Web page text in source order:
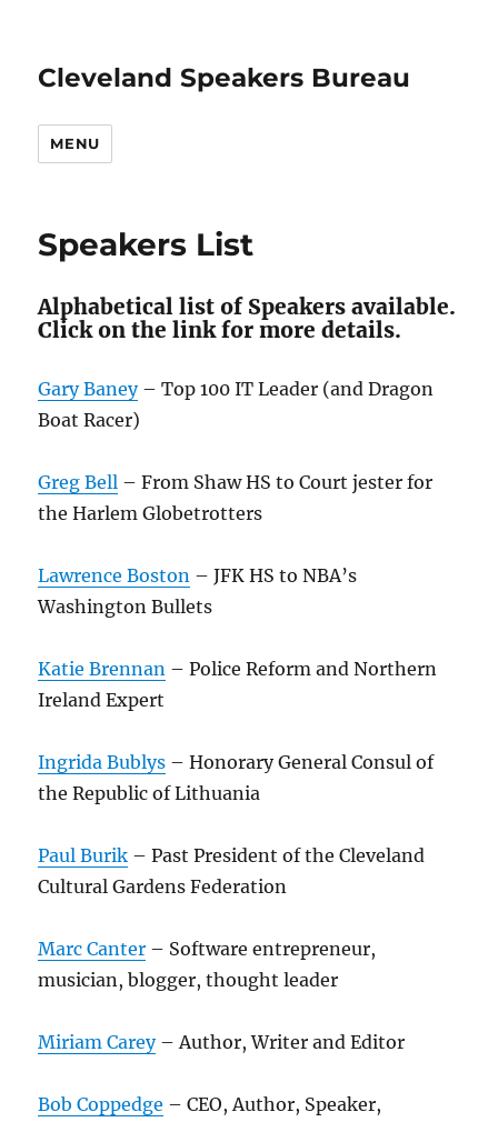
Cleveland Speakers Bureau
MENU
Speakers List
Alphabetical list of Speakers available.
Click on the link for more details.
Gary Baney– Top 100 IT Leader (and Dragon
Boat Racer)
Greg Bell – From Shaw HS to Court jester for
the Harlem Globetrotters
Lawrence Boston – JFK HS to NBA’s
Washington Bullets
Katie Brennan – Police Reform and Northern
Ireland Expert
Ingrida Bublys – Honorary General Consul of
the Republic of Lithuania
Paul Burik – Past President of the Cleveland
Cultural Gardens Federation
Marc Canter – Software entrepreneur,
musician, blogger, thought leader
Miriam Carey– Author, Writer and Editor
Bob Coppedge – CEO, Author, Speaker,